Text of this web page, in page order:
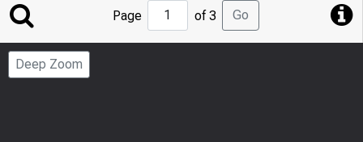
Jump
to
Page
Page of 3 Go
Deep Zoom